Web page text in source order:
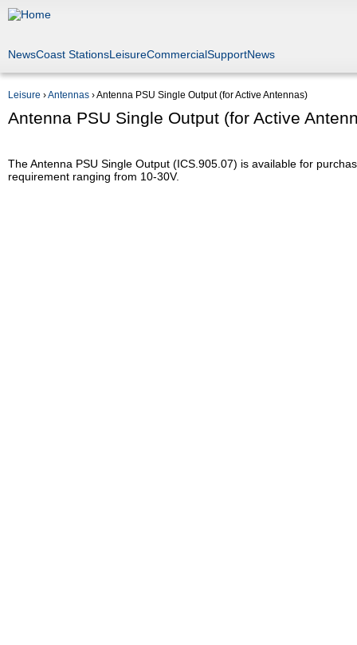
NewsCoast StationsLeisureCommercialSupportNews
You are here
Leisure ›Antennas ›Antenna PSU Single Output (for Active Antennas)
Antenna PSU Single Output (for Active
The Antenna PSU Single Output (ICS.905.07) is available for
requirement ranging from 10-30V.